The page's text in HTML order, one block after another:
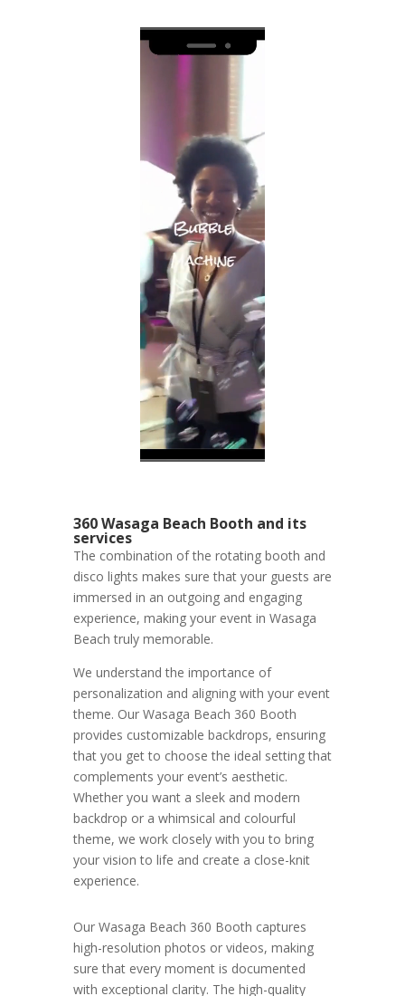
Video
Player
360 Wasaga Beach Booth and its
services
The combination of the rotating booth and
disco lights makes sure that your guests are
immersed in an outgoing and engaging
experience, making your event in Wasaga
Beach truly memorable.
We understand the importance of
personalization and aligning with your event
theme. Our Wasaga Beach 360 Booth
provides customizable backdrops, ensuring
that you get to choose the ideal setting that
complements your event’s aesthetic.
Whether you want a sleek and modern
backdrop or a whimsical and colourful
theme, we work closely with you to bring
your vision to life and create a close-knit
experience.
Our Wasaga Beach 360 Booth captures
high-resolution photos or videos, making
sure that every moment is documented
with exceptional clarity. The high-quality